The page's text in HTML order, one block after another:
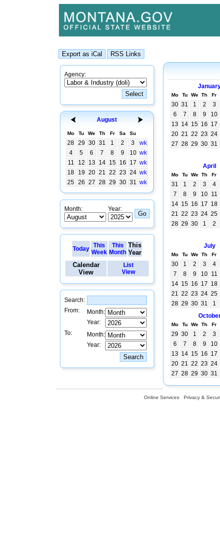
Agency:
August
Mo Tu We Th Fr Sa Su
28 29 30 31 1 2 3
wk
4
5 6 7 8 9 10 wk
11
12 13 14 15 16 17 wk
18
19 20 21 22 23 24 wk
25 26 27 28 29 30 31 wk
Month: Year:
Today This
Week
This
Month
This
Year
Calendar
View
List
View
Search:
From:
Month:
Year:
To:
Month:
Year:
Mo Tu We Th Fr
30 31 1 2
3
6
7 8 9
10
13 14 15 16 17
20 21 22 23 24
27 28 29 30 31
April
Mo Tu We Th Fr
31 1 2 3
4
7
8 9 10 11
14 15 16 17 18
21 22 23 24 25
28 29 30 1 2
July
Mo Tu We Th Fr
30 1 2 3
4
7
8 9 10 11
14 15 16 17 18
21 22 23 24 25
28 29 30 31
1
Mo Tu We Th Fr
29 30 1 2
3
6
7 8 9
10
13 14 15 16 17
20 21 22 23 24
27 28 29 30 31
Online Services Privacy &